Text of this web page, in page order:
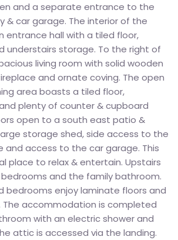
and a separate entrance to the
& car garage. The interior of the
entrance hall with a tiled floor,
understairs storage. To the right of
living room with solid wooden
and ornate coving. The open
area boasts a tiled floor,
plenty of counter & cupboard
open to a south east patio &
storage shed, side access to the
and access to the car garage. This
place to relax & entertain. Upstairs
and the family bathroom.
bedrooms enjoy laminate floors and
accommodation is completed
with an electric shower and
attic is accessed via the landing.